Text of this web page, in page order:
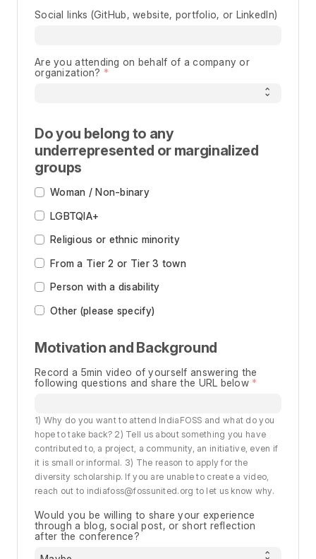
Social links (GitHub, website, portfolio, or LinkedIn)
Are you attending on behalf of a company or
organization?
Do you belong to any
underrepresented or marginalized
groups
Woman / Non-binary
LGBTQIA+
Religious or ethnic minority
From a Tier 2 or Tier 3 town
Person with a disability
Other (please specify)
Motivation and Background
Record a 5min video of yourself answering the
following questions and share the URL below
1) Why do you want to attend IndiaFOSS and what do you
hope to take back? 2) Tell us about something you have
contributed to, a project, a community, an initiative, even if
it is small or informal. 3) The reason to apply for the
diversity scholarship. If you are unable to create a video,
reach out to indiafoss@fossunited.org to let us know why.
Would you be willing to share your experience
through a blog, social post, or short reflection
after the conference?